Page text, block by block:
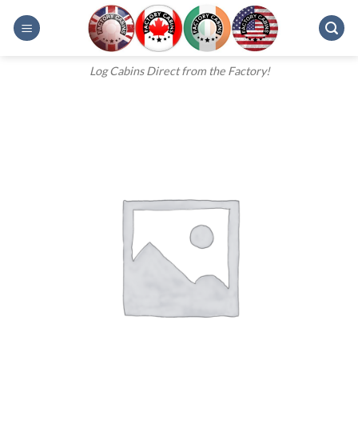
Log Cabins Direct from the Factory!